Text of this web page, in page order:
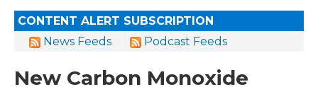
CONTENT ALERT SUBSCRIPTION
News Feeds
Podcast Feeds
New Carbon Monoxide